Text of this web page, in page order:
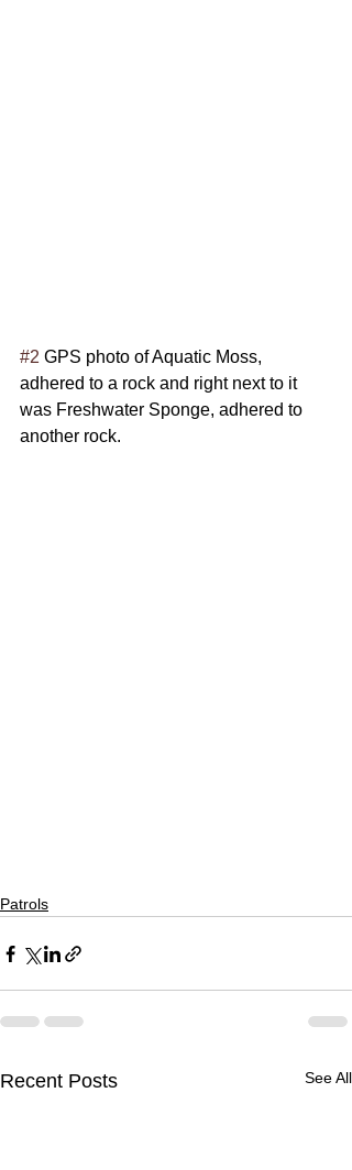
#2 GPS photo of Aquatic Moss,
adhered to a rock and right next to it
was Freshwater Sponge, adhered to
another rock.
Patrols
Recent Posts See All